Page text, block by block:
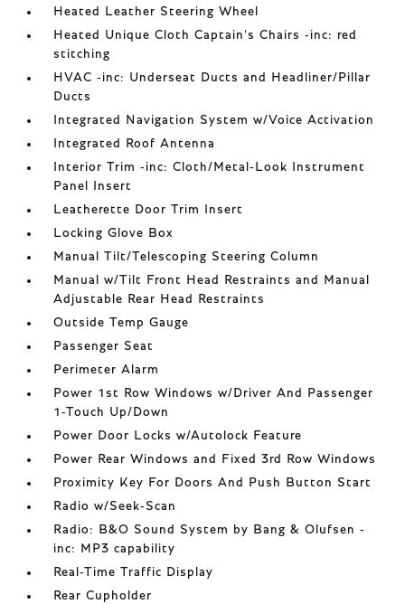
Heated Leather Steering Wheel
Heated Unique Cloth Captain's Chairs -inc: red
stitching
HVAC -inc: Underseat Ducts and Headliner/Pillar
Ducts
Integrated Navigation System w/Voice Activation
Integrated Roof Antenna
Interior Trim -inc: Cloth/Metal-Look Instrument
Panel Insert
Leatherette Door Trim Insert
Locking Glove Box
Manual Tilt/Telescoping Steering Column
Manual w/Tilt Front Head Restraints and Manual
Adjustable Rear Head Restraints
Outside Temp Gauge
Passenger Seat
Perimeter Alarm
Power 1st Row Windows w/Driver And Passenger
1-Touch Up/Down
Power Door Locks w/Autolock Feature
Power Rear Windows and Fixed 3rd Row Windows
Proximity Key For Doors And Push Button Start
Radio w/Seek-Scan
Radio: B&O Sound System by Bang & Olufsen -
inc: MP3 capability
Real-Time Traffic Display
Rear Cupholder